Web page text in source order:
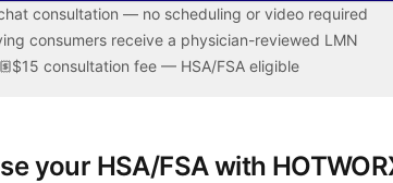
consultation — no scheduling or video required
consumers receive a physician-reviewed LMN
$15 consultation fee — HSA/FSA eligible
your HSA/FSA with